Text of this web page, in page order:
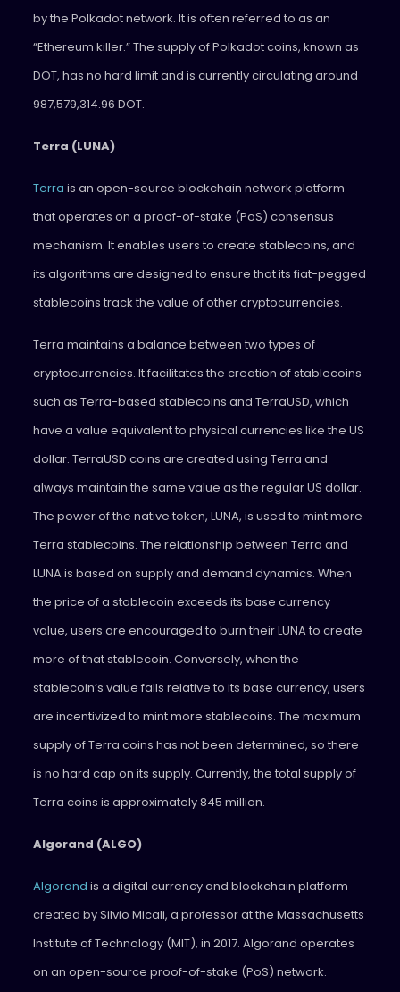
by the Polkadot network. It is often referred to as an
“Ethereum killer.” The supply of Polkadot coins, known as
DOT, has no hard limit and is currently circulating around
987,579,314.96 DOT.
Terra (LUNA)
Terra is an open-source blockchain network platform
that operates on a proof-of-stake (PoS) consensus
mechanism. It enables users to create stablecoins, and
its algorithms are designed to ensure that its fiat-pegged
stablecoins track the value of other cryptocurrencies.
Terra maintains a balance between two types of
cryptocurrencies. It facilitates the creation of stablecoins
such as Terra-based stablecoins and TerraUSD, which
have a value equivalent to physical currencies like the US
dollar. TerraUSD coins are created using Terra and
always maintain the same value as the regular US dollar.
The power of the native token, LUNA, is used to mint more
Terra stablecoins. The relationship between Terra and
LUNA is based on supply and demand dynamics. When
the price of a stablecoin exceeds its base currency
value, users are encouraged to burn their LUNA to create
more of that stablecoin. Conversely, when the
stablecoin’s value falls relative to its base currency, users
are incentivized to mint more stablecoins. The maximum
supply of Terra coins has not been determined, so there
is no hard cap on its supply. Currently, the total supply of
Terra coins is approximately 845 million.
Algorand (ALGO)
Algorand is a digital currency and blockchain platform
created by Silvio Micali, a professor at the Massachusetts
Institute of Technology (MIT), in 2017. Algorand operates
on an open-source proof-of-stake (PoS) network.